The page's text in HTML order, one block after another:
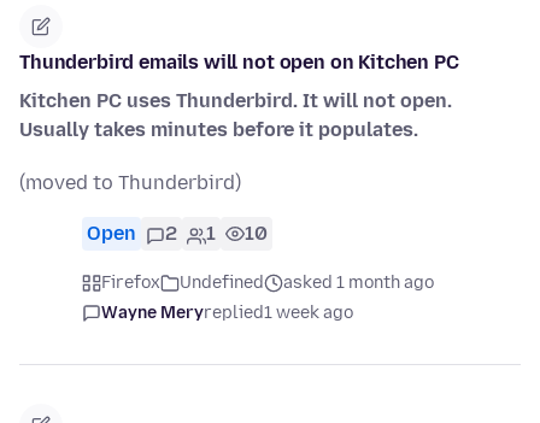
Thunderbird emails will not open on Kitchen PC
Kitchen PC uses Thunderbird. It will not open.
Usually takes minutes before it populates.
(moved to Thunderbird)
Open 2 1 10
Firefox Undefined
asked 1 month ago
Wayne Meryreplied1 week ago